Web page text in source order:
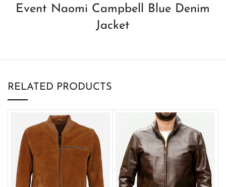
Event Naomi Campbell Blue Denim
Jacket
RELATED PRODUCTS